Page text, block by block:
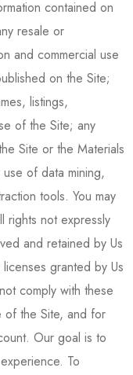
contained on
resale or
and commercial use
on the Site;
listings,
of the Site; any
Site or the Materials
of data mining,
tools. You may
rights not expressly
and retained by Us
granted by Us
comply with these
of the Site, and for
Our goal is to
To